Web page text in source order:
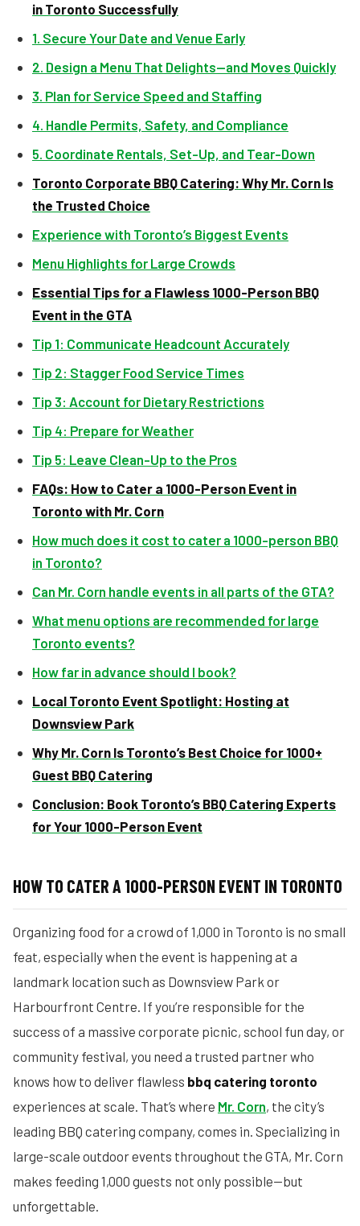
in Toronto Successfully
1. Secure Your Date and Venue Early
2. Design a Menu That Delights—and Moves Quickly
3. Plan for Service Speed and Staffing
4. Handle Permits, Safety, and Compliance
5. Coordinate Rentals, Set-Up, and Tear-Down
Toronto Corporate BBQ Catering: Why Mr. Corn Is
the Trusted Choice
Experience with Toronto’s Biggest Events
Menu Highlights for Large Crowds
Essential Tips for a Flawless 1000-Person BBQ
Event in the GTA
Tip 1: Communicate Headcount Accurately
Tip 2: Stagger Food Service Times
Tip 3: Account for Dietary Restrictions
Tip 4: Prepare for Weather
Tip 5: Leave Clean-Up to the Pros
FAQs: How to Cater a 1000-Person Event in
Toronto with Mr. Corn
How much does it cost to cater a 1000-person BBQ
in Toronto?
Can Mr. Corn handle events in all parts of the GTA?
What menu options are recommended for large
Toronto events?
How far in advance should I book?
Local Toronto Event Spotlight: Hosting at
Downsview Park
Why Mr. Corn Is Toronto’s Best Choice for 1000+
Guest BBQ Catering
Conclusion: Book Toronto’s BBQ Catering Experts
for Your 1000-Person Event
HOW TO CATER A 1000-PERSON EVENT IN TORONTO
Organizing food for a crowd of 1,000 in Toronto is no small
feat, especially when the event is happening at a
landmark location such as Downsview Park or
Harbourfront Centre. If you’re responsible for the
success of a massive corporate picnic, school fun day, or
community festival, you need a trusted partner who
knows how to deliver flawless bbq catering toronto
experiences at scale. That’s where Mr. Corn, the city’s
leading BBQ catering company, comes in. Specializing in
large-scale outdoor events throughout the GTA, Mr. Corn
makes feeding 1,000 guests not only possible—but
unforgettable.